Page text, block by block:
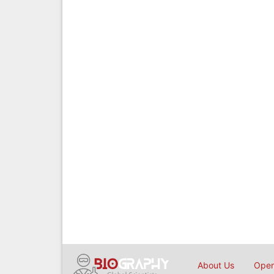
About Us